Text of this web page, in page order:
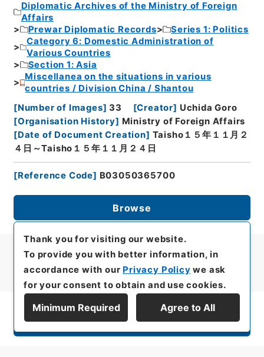
Diplomatic Archives of the Ministry of Foreign
Affairs
Prewar Diplomatic Records
Series 1: Politics
Category 6: Domestic Administration of
Various Countries
Section 1: Asia
Miscellanea on the situations in various
countries / Division China / Shantou
[Number of Images] 33 [Creator] Uchida Goro
[Organisation History] Ministry of Foreign Affairs
[Date of Document Creation] Taisho１５年１１月２
４日～Taisho１５年１１月２４日
[Reference Code] B03050365700
Browse
Display Series Hierarchy
Thank you for visiting our website.
To provide you with better information, in
accordance with our Privacy Policy we ask
for your consent to obtain and use cookies.
Minimum Required Agree to All